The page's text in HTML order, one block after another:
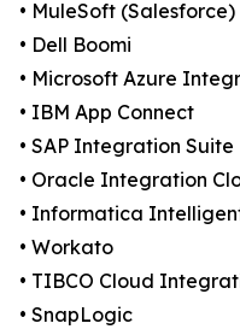
• MuleSoft (Salesforce)
• Dell Boomi
• Microsoft Azure
• IBM App Connect
• SAP Integration Suite
• Oracle Integration
• Informatica
• Workato
• TIBCO Cloud
• SnapLogic